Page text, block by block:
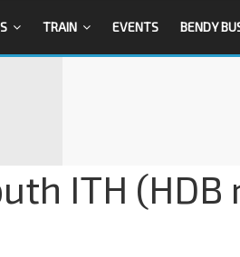
TRAIN EVENTS BENDY
ITH